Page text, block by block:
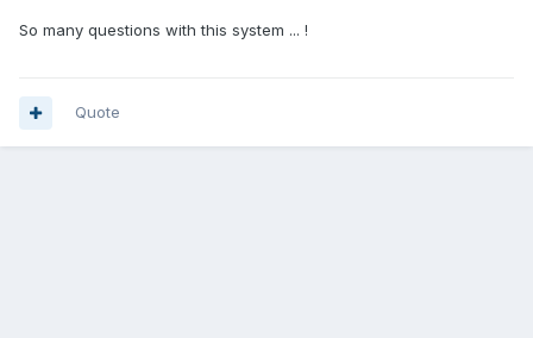
So many questions with this system ... !
Quote